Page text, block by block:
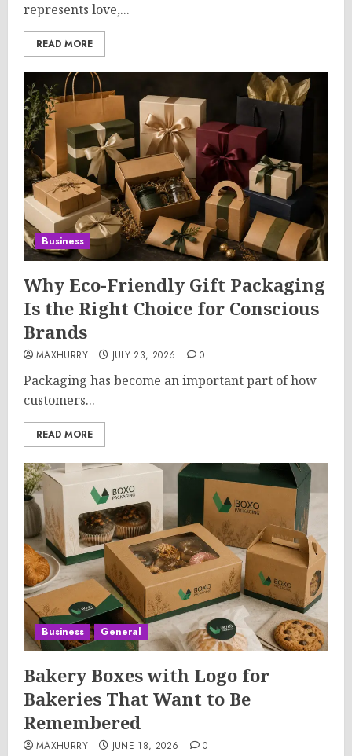
represents love,...
READ MORE
Business
Why Eco-Friendly Gift Packaging
Is the Right Choice for Conscious
Brands
MAXHURRY JULY 23, 2026 0
Packaging has become an important part of how
customers...
READ MORE
Business General
Bakery Boxes with Logo for
Bakeries That Want to Be
Remembered
MAXHURRY JUNE 18, 2026 0